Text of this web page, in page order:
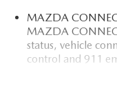
MAZDA
MAZDA
status, vehicle
control and 911